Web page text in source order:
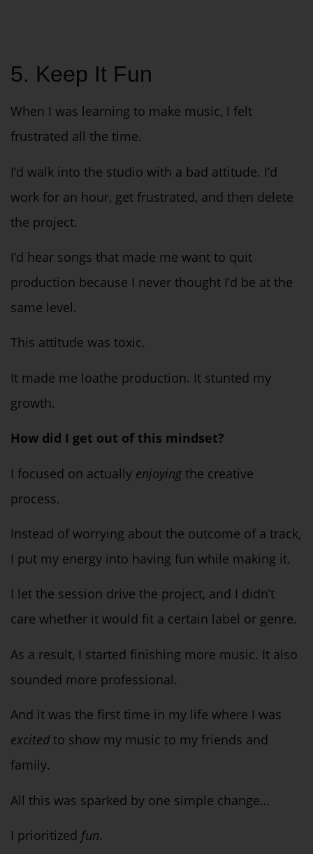
5. Keep It Fun
When I was learning to make music, I felt
frustrated all the time.
I’d walk into the studio with a bad attitude. I’d
work for an hour, get frustrated, and then delete
the project.
I’d hear songs that made me want to quit
production because I never thought I’d be at the
same level.
This attitude was toxic.
It made me loathe production. It stunted my
growth.
How did I get out of this mindset?
I focused on actually enjoying the creative
process.
Instead of worrying about the outcome of a track,
I put my energy into having fun while making it.
I let the session drive the project, and I didn’t
care whether it would fit a certain label or genre.
As a result, I started finishing more music. It also
sounded more professional.
And it was the first time in my life where I was
excitedto show my music to my friends and
family.
All this was sparked by one simple change…
I prioritized fun.